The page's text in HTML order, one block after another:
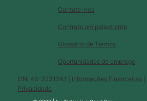
Glossário de Termos
Contate-nos
Contrate um palestrante
Oportunidades de emprego
EIN: 46-3231241 | Informações Financeiras
Privacidade